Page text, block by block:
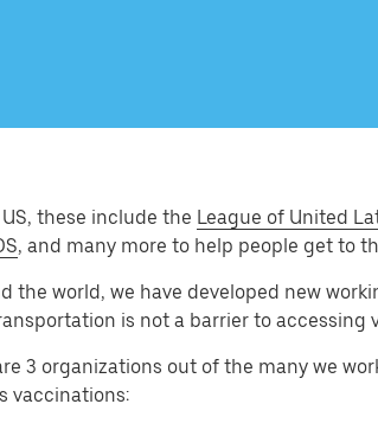
these include the League of United
, and many more to help people get to
the world, we have developed new
is not a barrier to accessing
3 organizations out of the many we
vaccinations: